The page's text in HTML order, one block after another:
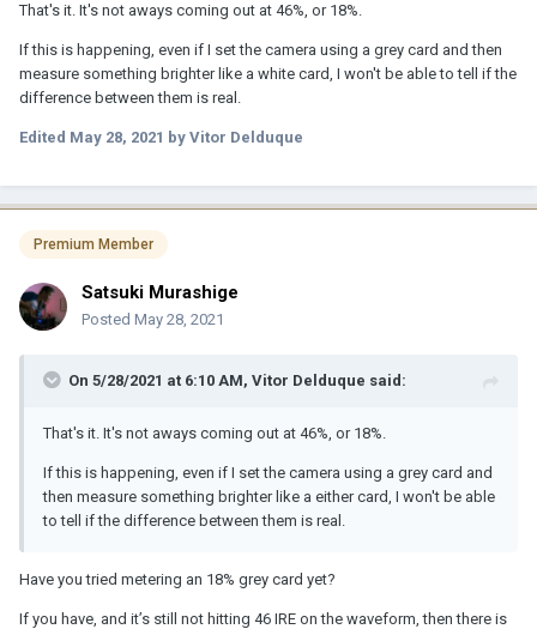
That's it. It's not aways coming out at 46%, or 18%.
If this is happening, even if I set the camera using a grey card and then
measure something brighter like a white card, I won't be able to tell if the
difference between them is real.
Edited May 28, 2021 by Vitor Delduque
Premium Member
Satsuki Murashige
Posted May 28, 2021
On 5/28/2021 at 6:10 AM, Vitor Delduque said:
That's it. It's not aways coming out at 46%, or 18%.
If this is happening, even if I set the camera using a grey card and
then measure something brighter like a either card, I won't be able
to tell if the difference between them is real.
Have you tried metering an 18% grey card yet?
If you have, and it’s still not hitting 46 IRE on the waveform, then there is